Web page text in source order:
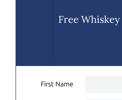
Free
First Name